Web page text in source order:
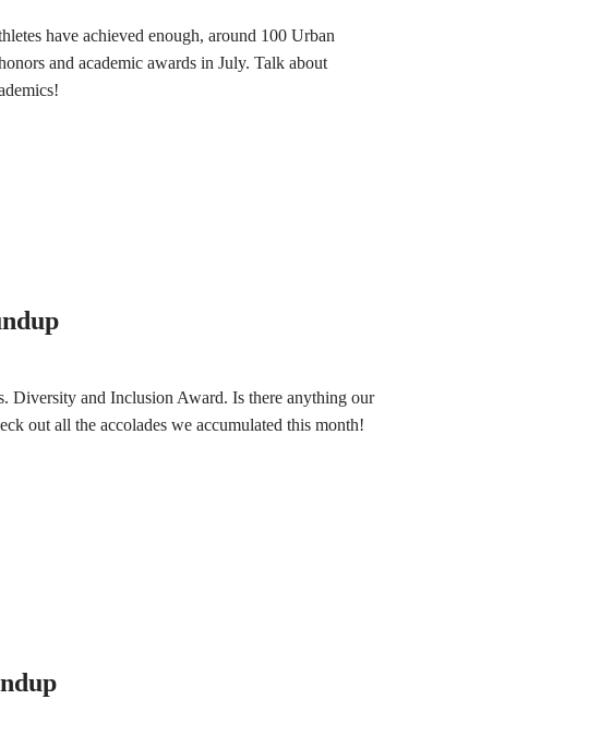
have achieved enough, around 100 Urban
and academic awards in July. Talk about
Diversity and Inclusion Award. Is there anything our
out all the accolades we accumulated this month!